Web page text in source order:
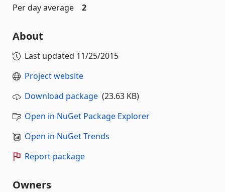
Per day average
2
About
Last updated 11/25/2015
Project website
Download package (23.63 KB)
Open in NuGet Package Explorer
Open in NuGet Trends
Report package
Owners